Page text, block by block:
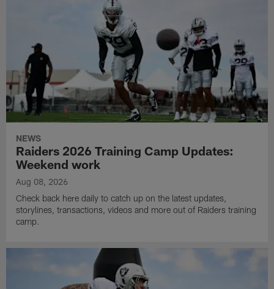
NEWS
Raiders 2026 Training Camp Updates:
Weekend work
Aug 08, 2026
Check back here daily to catch up on the latest updates,
storylines, transactions, videos and more out of Raiders training
camp.